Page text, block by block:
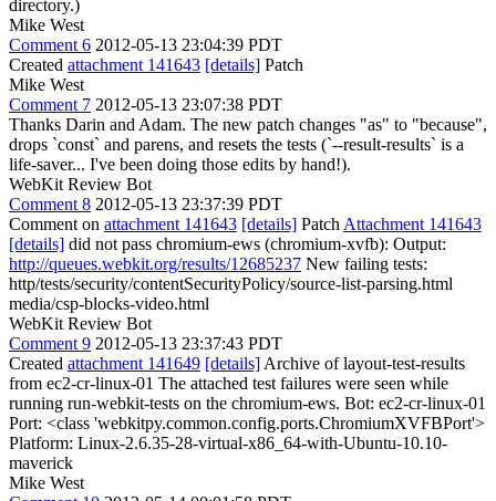
directory.)
Mike West
Comment 6 2012-05-13 23:04:39 PDT
Created attachment 141643 [details] Patch
Mike West
Comment 7 2012-05-13 23:07:38 PDT
Thanks Darin and Adam. The new patch changes "as" to "because",
drops `const` and parens, and resets the tests (`--result-results` is a
life-saver... I've been doing those edits by hand!).
WebKit Review Bot
Comment 8 2012-05-13 23:37:39 PDT
Comment on attachment 141643 [details] Patch Attachment 141643
[details] did not pass chromium-ews (chromium-xvfb): Output:
http://queues.webkit.org/results/12685237 New failing tests:
http/tests/security/contentSecurityPolicy/source-list-parsing.html
media/csp-blocks-video.html
WebKit Review Bot
Comment 9 2012-05-13 23:37:43 PDT
Created attachment 141649 [details] Archive of layout-test-results
from ec2-cr-linux-01 The attached test failures were seen while
running run-webkit-tests on the chromium-ews. Bot: ec2-cr-linux-01
Port: <class 'webkitpy.common.config.ports.ChromiumXVFBPort'>
Platform: Linux-2.6.35-28-virtual-x86_64-with-Ubuntu-10.10-
maverick
Mike West